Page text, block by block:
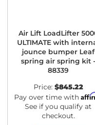
Air Lift LoadLifter
ULTIMATE with
jounce bumper Leaf
spring air spring kit -
88339
Price: $845.22
Pay over time with
See if you qualify at
checkout.